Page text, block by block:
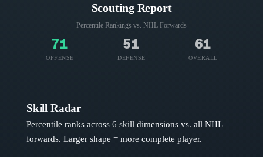
Scouting Report
Percentile Rankings vs. NHL Forwards
71
OFFENSE
51
DEFENSE
61
OVERALL
Skill Radar
Percentile ranks across 6 skill dimensions vs. all NHL
forwards. Larger shape = more complete player.